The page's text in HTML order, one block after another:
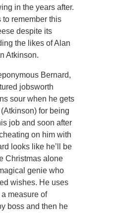
in the years after.
to remember this
despite its
the likes of Alan
Atkinson.
Bernard,
jobsworth
sour when he gets
for being
job and soon after
on him with
looks like he’ll be
Christmas alone
genie who
wishes. He uses
measure of
boss and then he